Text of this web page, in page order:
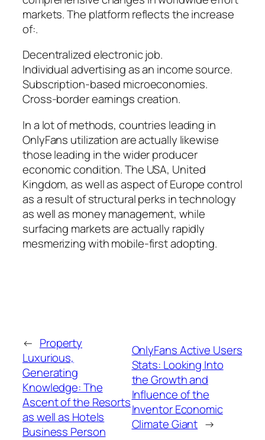
markets. The platform reflects the increase
of:.
Decentralized electronic job.
Individual advertising as an income source.
Subscription-based microeconomies.
Cross-border earnings creation.
In a lot of methods, countries leading in
OnlyFans utilization are actually likewise
those leading in the wider producer
economic condition. The USA, United
Kingdom, as well as aspect of Europe control
as a result of structural perks in technology
as well as money management, while
surfacing markets are actually rapidly
mesmerizing with mobile-first adopting.
← Property
Luxurious,
Generating
Knowledge: The
Ascent of the Resorts
as well as Hotels
Business Person
OnlyFans Active Users
Stats: Looking Into
the Growth and
Influence of the
Inventor Economic
Climate Giant →